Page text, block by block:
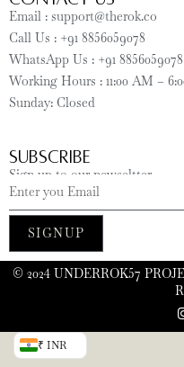
Email : support@therok.co
Call Us : +91 8856059078
WhatsApp Us : +91 8856059078
Working Hours : 11:00 AM –
Sunday: Closed
SUBSCRIBE
Sign up to our newseltter
SIGNUP
©️ 2024 UNDERROK57
₹ INR